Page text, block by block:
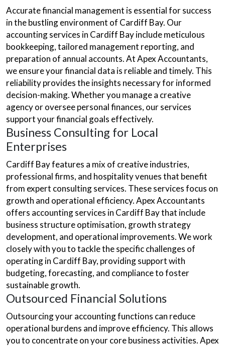
Accurate financial management is essential for success
in the bustling environment of Cardiff Bay. Our
accounting services in Cardiff Bay include meticulous
bookkeeping, tailored management reporting, and
preparation of annual accounts. At Apex Accountants,
we ensure your financial data is reliable and timely. This
reliability provides the insights necessary for informed
decision-making. Whether you manage a creative
agency or oversee personal finances, our services
support your financial goals effectively.
Business Consulting for Local
Enterprises
Cardiff Bay features a mix of creative industries,
professional firms, and hospitality venues that benefit
from expert consulting services. These services focus on
growth and operational efficiency. Apex Accountants
offers accounting services in Cardiff Bay that include
business structure optimisation, growth strategy
development, and operational improvements. We work
closely with you to tackle the specific challenges of
operating in Cardiff Bay, providing support with
budgeting, forecasting, and compliance to foster
sustainable growth.
Outsourced Financial Solutions
Outsourcing your accounting functions can reduce
operational burdens and improve efficiency. This allows
you to concentrate on your core business activities. Apex